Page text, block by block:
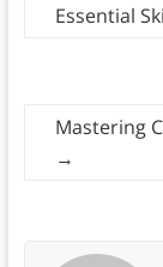
Essential
Mastering
→